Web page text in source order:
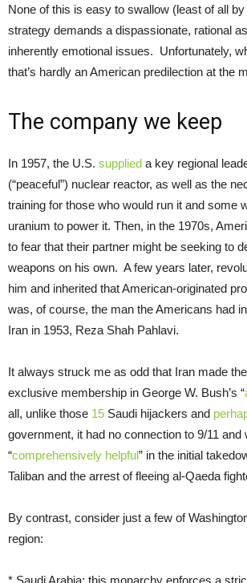
None of this is easy to swallow (least of all
strategy demands a dispassionate, rational
inherently emotional issues. Unfortunately,
that’s hardly an American predilection at the
The company we keep
In 1957, the U.S. supplied a key regional
(“peaceful”) nuclear reactor, as well as the
training for those who would run it and some
uranium to power it. Then, in the 1970s,
to fear that their partner might be seeking to
weapons on his own. A few years later,
him and inherited that American-originated
was, of course, the man the Americans had
Iran in 1953, Reza Shah Pahlavi.
It always struck me as odd that Iran made
exclusive membership in George W. Bush’s “
all, unlike those 15 Saudi hijackers and
government, it had no connection to 9/11 and
“comprehensively helpful” in the initial
Taliban and the arrest of fleeing al-Qaeda
By contrast, consider just a few of
region:
* Saudi Arabia: this monarchy enforces a